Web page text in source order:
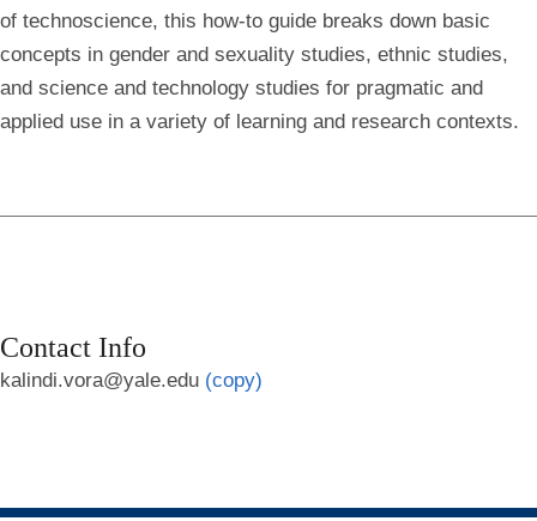
of technoscience, this how-to guide breaks down basic
concepts in gender and sexuality studies, ethnic studies,
and science and technology studies for pragmatic and
applied use in a variety of learning and research contexts.
Contact Info
kalindi.vora@yale.edu (copy)